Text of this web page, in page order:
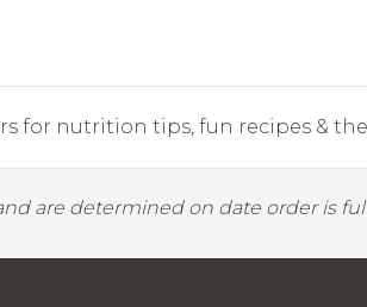
for nutrition tips, fun recipes &
are determined on date order is